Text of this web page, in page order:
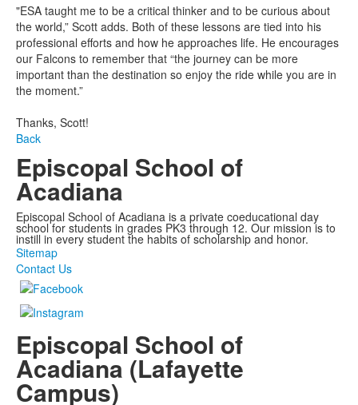
"ESA taught me to be a critical thinker and to be curious about
the world,” Scott adds. Both of these lessons are tied into his
professional efforts and how he approaches life. He encourages
our Falcons to remember that “the journey can be more
important than the destination so enjoy the ride while you are in
the moment.”
Thanks, Scott!
Back
Episcopal School of
Acadiana
Episcopal School of Acadiana is a private coeducational day
school for students in grades PK3 through 12. Our mission is to
instill in every student the habits of scholarship and honor.
Sitemap
Contact Us
Episcopal School of
Acadiana (Lafayette
Campus)